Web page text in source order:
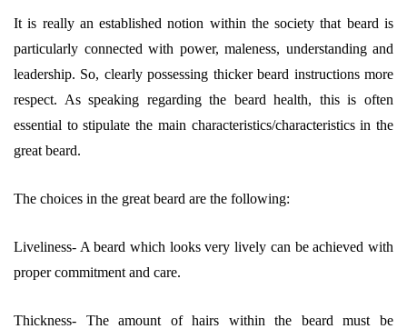
It is really an established notion within the society that beard is
particularly connected with power, maleness, understanding and
leadership. So, clearly possessing thicker beard instructions more
respect. As speaking regarding the beard health, this is often
essential to stipulate the main characteristics/characteristics in the
great beard.
The choices in the great beard are the following:
Liveliness- A beard which looks very lively can be achieved with
proper commitment and care.
Thickness- The amount of hairs within the beard must be